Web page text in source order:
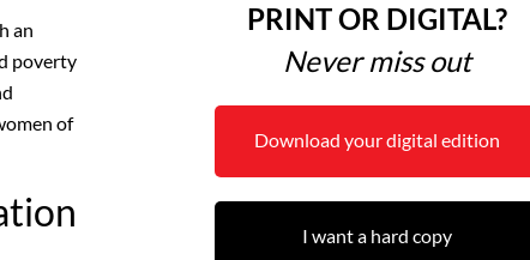
an
poverty
of
PRINT OR DIGITAL?
Never miss out
Download your digital edition
I want a hard copy